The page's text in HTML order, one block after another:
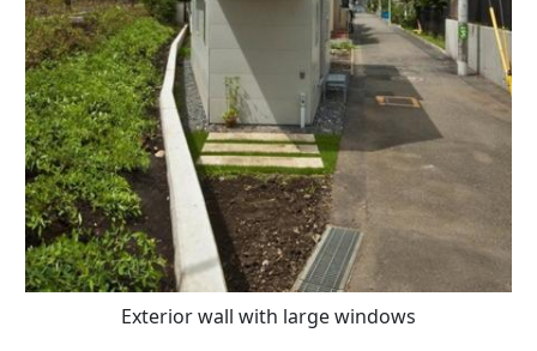
Exterior wall with large windows